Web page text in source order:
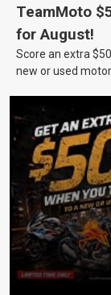
TeamMoto
for August!
Score an extra
new or used